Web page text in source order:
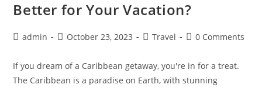
Hotels
Better for Your Vacation?
Postadmin
PostOctober 23, 2023
PostTravel
Post0 Comments
If you dream of a Caribbean getaway, you're in for a treat.
The Caribbean is a paradise on Earth, with stunning